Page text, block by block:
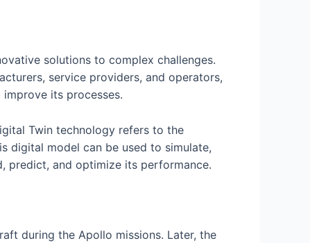
solutions to complex challenges.
service providers, and operators,
its processes.
Twin technology refers to the
digital model can be used to simulate,
predict, and optimize its performance.
during the Apollo missions. Later, the